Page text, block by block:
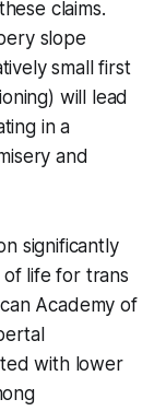
claims.
slope
small first
will lead
in a
and
significantly
of life for trans
Academy of
with lower